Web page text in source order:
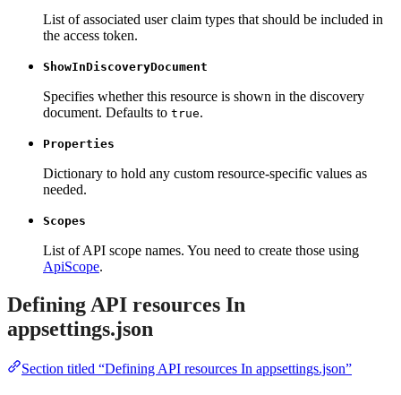
List of associated user claim types that should be included in
the access token.
ShowInDiscoveryDocument
Specifies whether this resource is shown in the discovery
document. Defaults to true.
Properties
Dictionary to hold any custom resource-specific values as
needed.
Scopes
List of API scope names. You need to create those using
ApiScope.
Defining API resources In
appsettings.json
Section titled “Defining API resources In appsettings.json”